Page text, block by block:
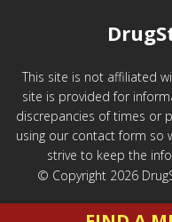
This site is not affiliated
site is provided for
discrepancies of times or
using our contact form so
strive to keep the
© Copyright 2026